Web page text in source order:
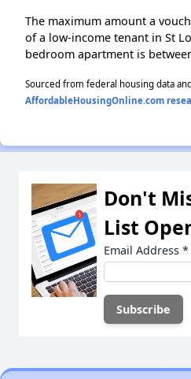
The maximum amount a
of a low-income tenant in St
bedroom apartment is
Sourced from federal housing data and
AffordableHousingOnline.com
Don't
List
Email Address *